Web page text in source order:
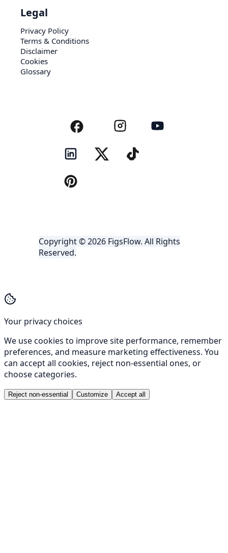
Legal
Privacy Policy
Terms & Conditions
Disclaimer
Cookies
Glossary
Copyright © 2026 FigsFlow. All Rights
Reserved.
Your privacy choices
We use cookies to improve site performance, remember
preferences, and measure marketing effectiveness. You
can accept all cookies, reject non-essential ones, or
choose categories.
Reject non-essential Customize Accept all